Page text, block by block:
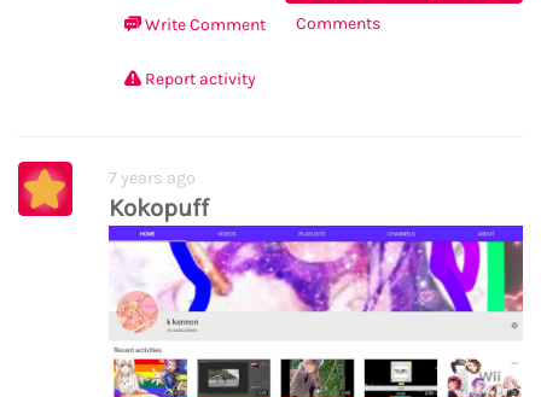
Write Comment Comments
Report activity
7 years ago
Kokopuff